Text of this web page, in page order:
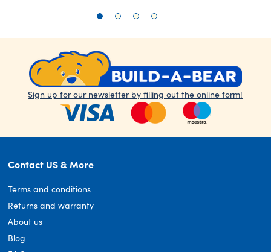
Sign up for our newsletter by filling out the online form!
Contact US & More
Terms and conditions
Returns and warranty
About us
Blog